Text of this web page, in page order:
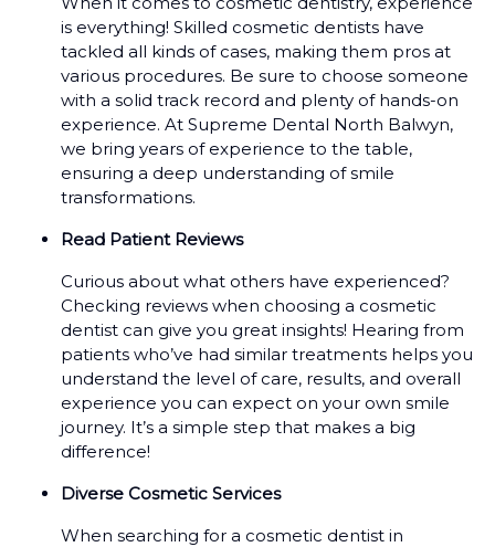
is everything! Skilled cosmetic dentists have
tackled all kinds of cases, making them pros at
various procedures. Be sure to choose someone
with a solid track record and plenty of hands-on
experience. At Supreme Dental North Balwyn,
we bring years of experience to the table,
ensuring a deep understanding of smile
transformations.
Read Patient Reviews
Curious about what others have experienced?
Checking reviews when choosing a cosmetic
dentist can give you great insights! Hearing from
patients who’ve had similar treatments helps you
understand the level of care, results, and overall
experience you can expect on your own smile
journey. It’s a simple step that makes a big
difference!
Diverse Cosmetic Services
When searching for a cosmetic dentist in